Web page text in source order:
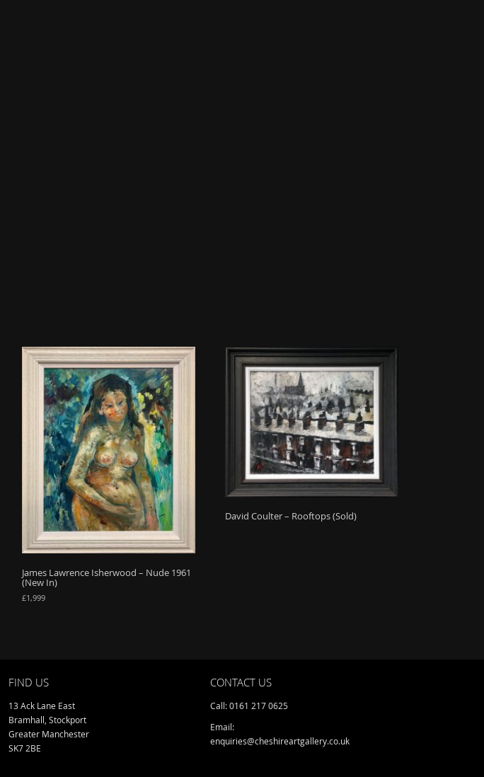
James Lawrence Isherwood – Nude 1961
(New In)
£1,999
David Coulter – Rooftops (Sold)
FIND US
13 Ack Lane East
Bramhall, Stockport
Greater Manchester
SK7 2BE
CONTACT US
Call: 0161 217 0625
Email:
enquiries@cheshireartgallery.co.uk